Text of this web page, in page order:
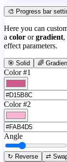
🎨 Progress bar
Here you can
a color or gradient,
effect parameters.
🎯 Solid 🌈
Color #1
Color #2
Angle
↻ Reverse
⇄